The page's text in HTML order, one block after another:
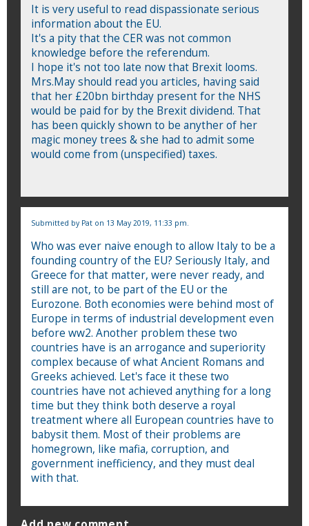
It is very useful to read dispassionate serious
information about the EU.
It's a pity that the CER was not common
knowledge before the referendum.
I hope it's not too late now that Brexit looms.
Mrs.May should read you articles, having said
that her £20bn birthday present for the NHS
would be paid for by the Brexit dividend. That
has been quickly shown to be anyther of her
magic money trees & she had to admit some
would come from (unspecified) taxes.
Submitted by Pat on 13 May 2019, 11:33 pm.
Who was ever naive enough to allow Italy to be a
founding country of the EU? Seriously Italy, and
Greece for that matter, were never ready, and
still are not, to be part of the EU or the
Eurozone. Both economies were behind most of
Europe in terms of industrial development even
before ww2. Another problem these two
countries have is an arrogance and superiority
complex because of what Ancient Romans and
Greeks achieved. Let's face it these two
countries have not achieved anything for a long
time but they think both deserve a royal
treatment where all European countries have to
babysit them. Most of their problems are
homegrown, like mafia, corruption, and
government inefficiency, and they must deal
with that.